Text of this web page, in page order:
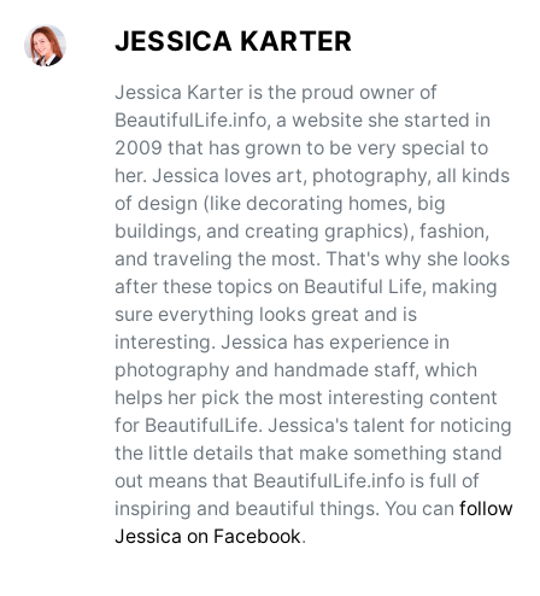
JESSICA KARTER
Jessica Karter is the proud owner of
BeautifulLife.info, a website she started in
2009 that has grown to be very special to
her. Jessica loves art, photography, all kinds
of design (like decorating homes, big
buildings, and creating graphics), fashion,
and traveling the most. That's why she looks
after these topics on Beautiful Life, making
sure everything looks great and is
interesting. Jessica has experience in
photography and handmade staff, which
helps her pick the most interesting content
for BeautifulLife. Jessica's talent for noticing
the little details that make something stand
out means that BeautifulLife.info is full of
inspiring and beautiful things. You can follow
Jessica on Facebook.